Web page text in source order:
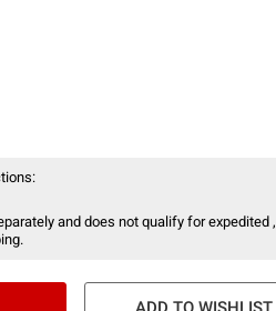
and does not qualify for expedited ,